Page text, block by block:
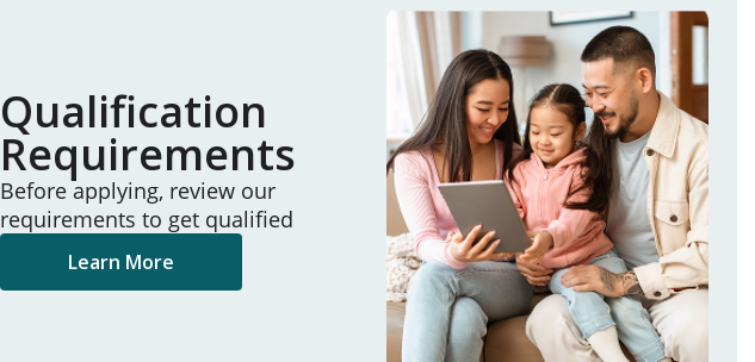
Qualification
Requirements
Before applying, review our
requirements to get qualified
Learn More